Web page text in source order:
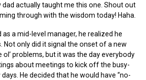
dad actually taught me this one. Shout out
through with the wisdom today! Haha.
a mid-level manager, he realized he
Not only did it signal the onset of a new
problems, but it was the day everybody
about meetings to kick off the busy-
He decided that he would have “no-